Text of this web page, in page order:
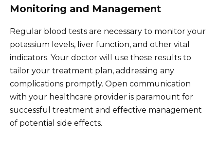
Monitoring and Management
Regular blood tests are necessary to monitor your
potassium levels, liver function, and other vital
indicators. Your doctor will use these results to
tailor your treatment plan, addressing any
complications promptly. Open communication
with your healthcare provider is paramount for
successful treatment and effective management
of potential side effects.